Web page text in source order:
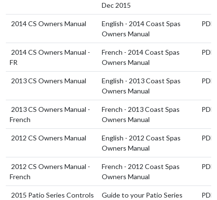
Dec 2015
2014 CS Owners Manual
English - 2014 Coast Spas
Owners Manual
PDF
2014 CS Owners Manual -
FR
French - 2014 Coast Spas
Owners Manual
PDF
2013 CS Owners Manual
English - 2013 Coast Spas
Owners Manual
PDF
2013 CS Owners Manual -
French
French - 2013 Coast Spas
Owners Manual
PDF
2012 CS Owners Manual
English - 2012 Coast Spas
Owners Manual
PDF
2012 CS Owners Manual -
French
French - 2012 Coast Spas
Owners Manual
PDF
2015 Patio Series Controls
Guide to your Patio Series
PDF